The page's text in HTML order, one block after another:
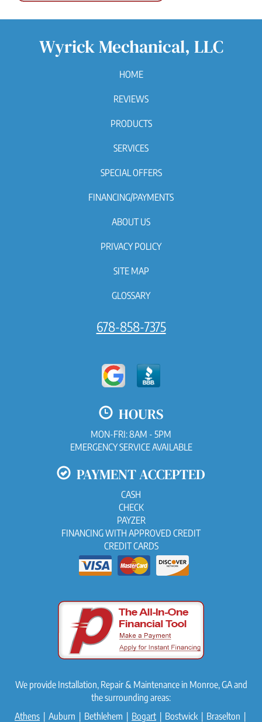
Wyrick Mechanical, LLC
HOME
REVIEWS
PRODUCTS
SERVICES
SPECIAL OFFERS
FINANCING/PAYMENTS
ABOUT US
PRIVACY POLICY
SITE MAP
GLOSSARY
678-858-7375
HOURS
MON-FRI: 8AM - 5PM
EMERGENCY SERVICE AVAILABLE
PAYMENT ACCEPTED
CASH
CHECK
PAYZER
FINANCING WITH APPROVED CREDIT
CREDIT CARDS
We provide Installation, Repair & Maintenance in Monroe, GA and
the surrounding areas:
Athens | Auburn | Bethlehem | Bogart | Bostwick | Braselton |